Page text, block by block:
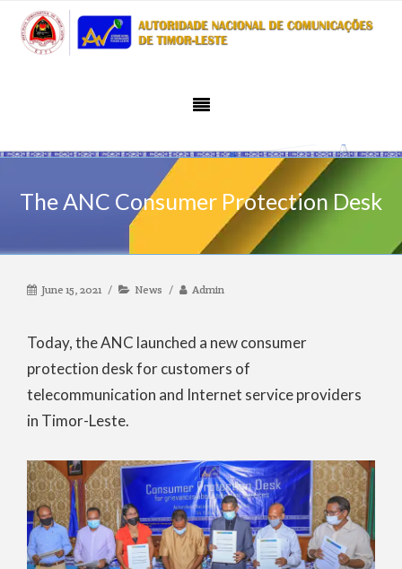
The ANC Consumer Protection Desk
June 15, 2021 News Admin
Today, the ANC launched a new consumer
protection desk for customers of
telecommunication and Internet service providers
in Timor-Leste.